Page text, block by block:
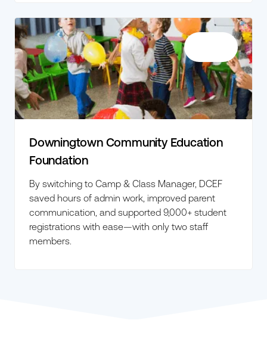
Downingtown Community Education
Foundation
By switching to Camp & Class Manager, DCEF
saved hours of admin work, improved parent
communication, and supported 9,000+ student
registrations with ease—with only two staff
members.